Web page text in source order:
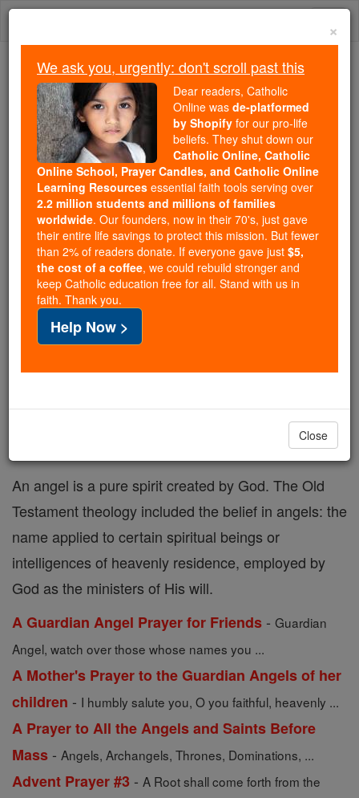
Skip
We ask you, urgently: don't scroll past this
Dear readers, Catholic Online
wasde-platformed by Shopify
for our pro-life beliefs. They
shut down ourCatholic
Online, Catholic Online School, Prayer Candles, and
Catholic Online Learning Resourcesessential faith
tools serving over2.2 million students and millions of
families worldwide. Our founders, now in their 70's,
just gave their entire life savings to protect this mission.
But fewer than 2% of readers donate. If everyone gave
just$5, the cost of a coffee
and keep Catholic education free for all. Stand with us
An angel is a pure spirit created by God. The Old
Testament theology included the belief in angels: the
name applied to certain spiritual beings or
intelligences of heavenly residence, employed by
God as the ministers of His will.
A Guardian Angel Prayer for Friends - Guardian
Angel, watch over those whose names you ...
A Mother's Prayer to the Guardian Angels of her
children - I humbly salute you, O you faithful, heavenly ...
A Prayer to All the Angels and Saints Before
Mass - Angels, Archangels, Thrones, Dominations, ...
Advent Prayer #3 - A Root shall come forth from the
×
We ask you, urgently: don't scroll past this
Dear readers, Catholic
Online was de-platformed
by Shopify for our pro-life
beliefs. They shut down our
Catholic Online, Catholic
Online School, Prayer Candles, and Catholic Online
Learning Resources essential faith tools serving over
2.2 million students and millions of families
worldwide. Our founders, now in their 70's, just gave
their entire life savings to protect this mission. But fewer
than 2% of readers donate. If everyone gave just $5,
the cost of a coffee, we could rebuild stronger and
keep Catholic education free for all. Stand with us in
faith. Thank you.
Help Now >
Close